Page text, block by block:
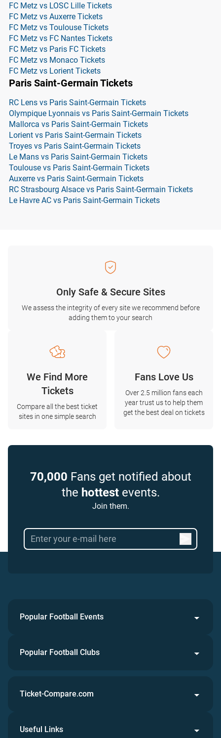
FC Metz vs LOSC Lille Tickets
FC Metz vs Auxerre Tickets
FC Metz vs Toulouse Tickets
FC Metz vs FC Nantes Tickets
FC Metz vs Paris FC Tickets
FC Metz vs Monaco Tickets
FC Metz vs Lorient Tickets
Paris Saint-Germain Tickets
RC Lens vs Paris Saint-Germain Tickets
Olympique Lyonnais vs Paris Saint-Germain Tickets
Mallorca vs Paris Saint-Germain Tickets
Lorient vs Paris Saint-Germain Tickets
Troyes vs Paris Saint-Germain Tickets
Le Mans vs Paris Saint-Germain Tickets
Toulouse vs Paris Saint-Germain Tickets
Auxerre vs Paris Saint-Germain Tickets
RC Strasbourg Alsace vs Paris Saint-Germain Tickets
Le Havre AC vs Paris Saint-Germain Tickets
Only Safe & Secure Sites
We assess the integrity of every site we recommend before
adding them to your search
We Find More
Tickets
Compare all the best ticket
sites in one simple search
Fans Love Us
Over 2.5 million fans each
year trust us to help them
get the best deal on tickets
70,000 Fans get notified about
the hottestevents.
Join them.
Popular Football Events
Popular Football Clubs
Ticket-Compare.com
Useful Links